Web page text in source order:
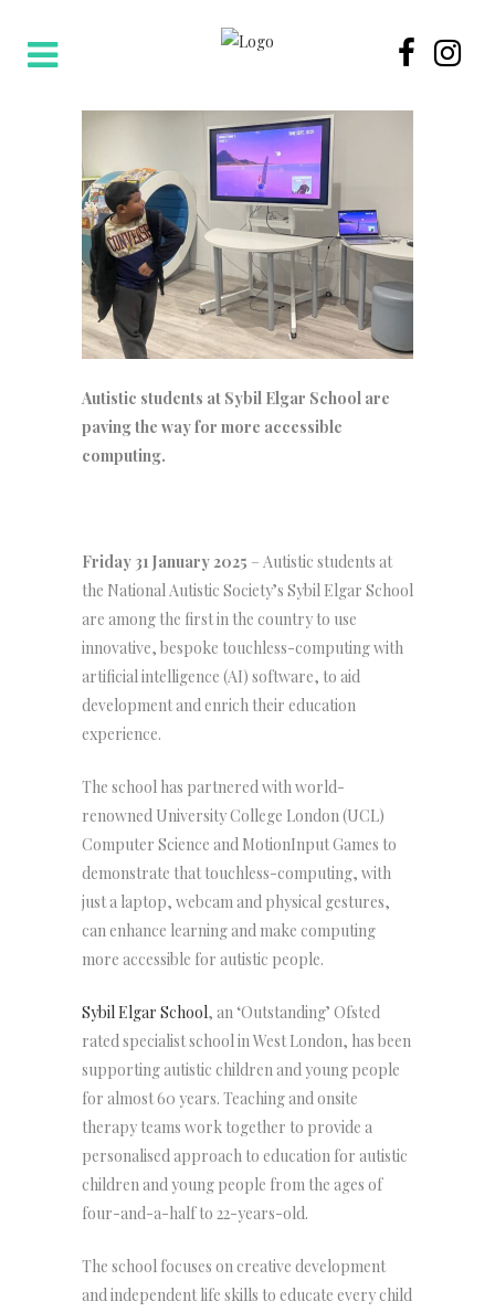
Autistic students at Sybil Elgar School are
paving the way for more accessible
computing.
Friday 31 January 2025 – Autistic students at
the National Autistic Society’s Sybil Elgar School
are among the first in the country to use
innovative, bespoke touchless-computing with
artificial intelligence (AI) software, to aid
development and enrich their education
experience.
The school has partnered with world-
renowned University College London (UCL)
Computer Science and MotionInput Games to
demonstrate that touchless-computing, with
just a laptop, webcam and physical gestures,
can enhance learning and make computing
more accessible for autistic people.
Sybil Elgar School, an ‘Outstanding’ Ofsted
rated specialist school in West London, has been
supporting autistic children and young people
for almost 60 years. Teaching and onsite
therapy teams work together to provide a
personalised approach to education for autistic
children and young people from the ages of
four-and-a-half to 22-years-old.
The school focuses on creative development
and independent life skills to educate every child